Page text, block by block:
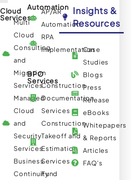
Cloud
Services
Multi
Cloud
Consulting
and
Migration
Services
Managed
Cloud
and
Security
Services
Business
Continuity
Automation
AP/AR
Automation
RPA
Implementation
BPO
Services
Construction
Documentation
Services
Construction
Takeoff and
Estimation
Services
Fund
Insights &
Resources
Case
Studies
Blogs
Press
Release
eBooks
Whitepapers
& Reports
Articles
FAQ's